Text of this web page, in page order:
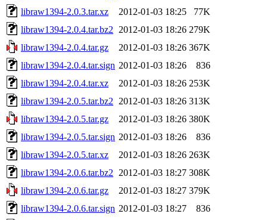
libraw1394-2.0.3.tar.xz
2012-01-03 18:25
77K
libraw1394-2.0.4.tar.bz2
2012-01-03 18:26 279K
libraw1394-2.0.4.tar.gz
2012-01-03 18:26 367K
libraw1394-2.0.4.tar.sign 2012-01-03 18:26
836
libraw1394-2.0.4.tar.xz
2012-01-03 18:26 253K
libraw1394-2.0.5.tar.bz2
2012-01-03 18:26 313K
libraw1394-2.0.5.tar.gz
2012-01-03 18:26 380K
libraw1394-2.0.5.tar.sign 2012-01-03 18:26
836
libraw1394-2.0.5.tar.xz
2012-01-03 18:26 263K
libraw1394-2.0.6.tar.bz2
2012-01-03 18:27 308K
libraw1394-2.0.6.tar.gz
2012-01-03 18:27 379K
libraw1394-2.0.6.tar.sign 2012-01-03 18:27
836